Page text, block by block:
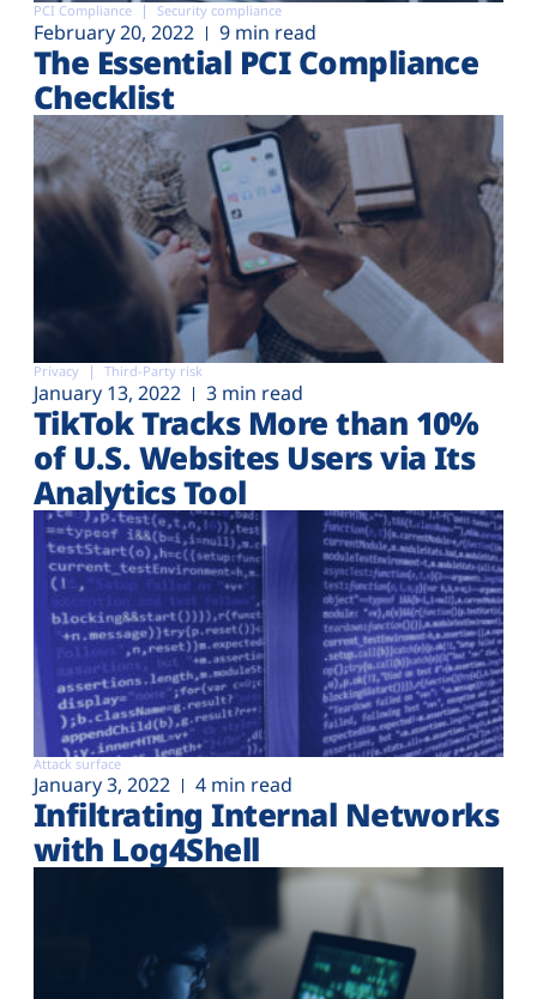
PCI Compliance Security compliance
February 20, 2022 9 min read
The Essential PCI Compliance
Checklist
Privacy Third-Party risk
January 13, 2022 3 min read
TikTok Tracks More than 10%
of U.S. Websites Users via Its
Analytics Tool
Attack surface
January 3, 2022 4 min read
Infiltrating Internal Networks
with Log4Shell